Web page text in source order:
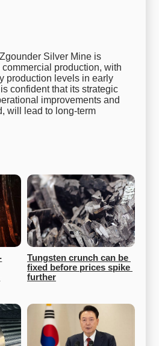
Silver Mine is
production, with
production levels in early
confident that its strategic
improvements and
will lead to long-term
Tungsten crunch can be
fixed before prices spike
further